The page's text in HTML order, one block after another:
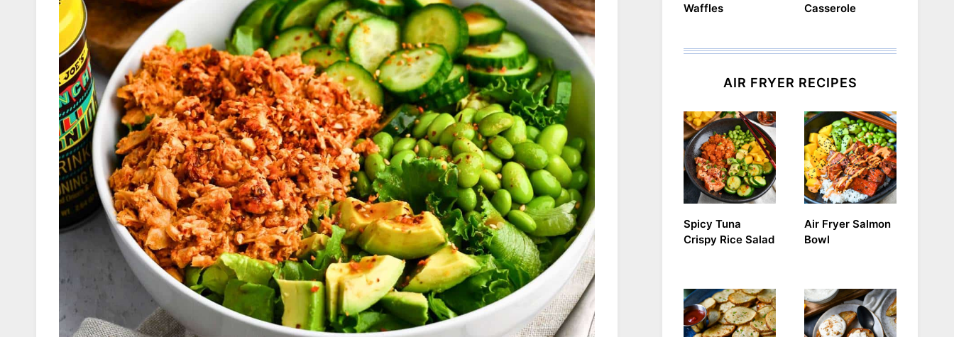
Waffles
Casserole
AIR FRYER RECIPES
Spicy Tuna
Crispy Rice Salad
Air Fryer Salmon
Bowl